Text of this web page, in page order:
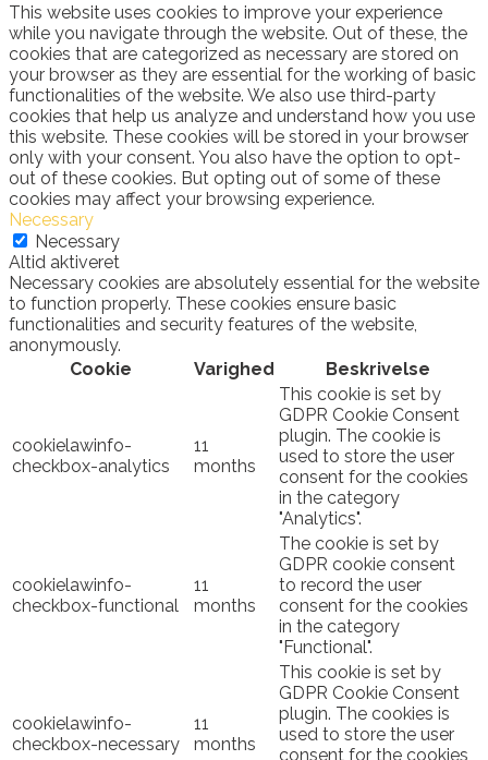
This website uses cookies to improve your experience
while you navigate through the website. Out of these, the
cookies that are categorized as necessary are stored on
your browser as they are essential for the working of basic
functionalities of the website. We also use third-party
cookies that help us analyze and understand how you use
this website. These cookies will be stored in your browser
only with your consent. You also have the option to opt-
out of these cookies. But opting out of some of these
cookies may affect your browsing experience.
Necessary
Necessary
Altid aktiveret
Necessary cookies are absolutely essential for the website
to function properly. These cookies ensure basic
functionalities and security features of the website,
anonymously.
Cookie
Varighed Beskrivelse
cookielawinfo-
checkbox-analytics
11
months
This cookie is set by
GDPR Cookie Consent
plugin. The cookie is
used to store the user
consent for the cookies
in the category
"Analytics".
cookielawinfo-
checkbox-functional
11
months
The cookie is set by
GDPR cookie consent
to record the user
consent for the cookies
in the category
"Functional".
cookielawinfo-
checkbox-necessary
11
months
This cookie is set by
GDPR Cookie Consent
plugin. The cookies is
used to store the user
consent for the cookies